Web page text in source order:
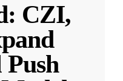
CZI,